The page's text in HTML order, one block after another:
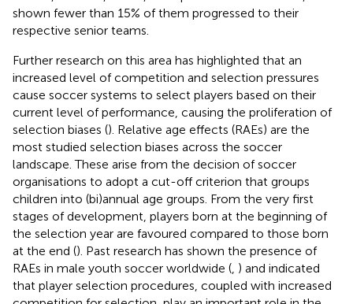
shown fewer than 15% of them progressed to their
respective senior teams.
Further research on this area has highlighted that an
increased level of competition and selection pressures
cause soccer systems to select players based on their
current level of performance, causing the proliferation of
selection biases (). Relative age effects (RAEs) are the
most studied selection biases across the soccer
landscape. These arise from the decision of soccer
organisations to adopt a cut-off criterion that groups
children into (bi)annual age groups. From the very first
stages of development, players born at the beginning of
the selection year are favoured compared to those born
at the end (). Past research has shown the presence of
RAEs in male youth soccer worldwide ( ) and indicated
that player selection procedures, coupled with increased